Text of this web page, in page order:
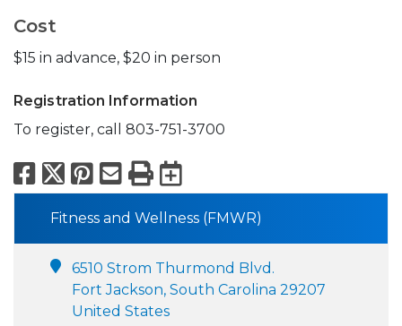
Cost
$15 in advance, $20 in person
Registration Information
To register, call 803-751-3700
Facebook
X Pinterest
Email
PrintExport to
Fitness and Wellness (FMWR)
6510 Strom Thurmond Blvd.
Fort Jackson, South Carolina 29207
United States